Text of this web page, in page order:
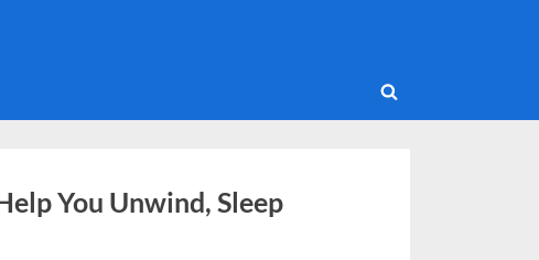
Toggle
You Unwind, Sleep